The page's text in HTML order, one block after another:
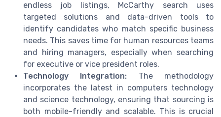
endless job listings, McCarthy search uses
targeted solutions and data-driven tools to
identify candidates who match specific business
needs. This saves time for human resources teams
and hiring managers, especially when searching
for executive or vice president roles.
Technology Integration: The methodology
incorporates the latest in computers technology
and science technology, ensuring that sourcing is
both mobile-friendly and scalable. This is crucial